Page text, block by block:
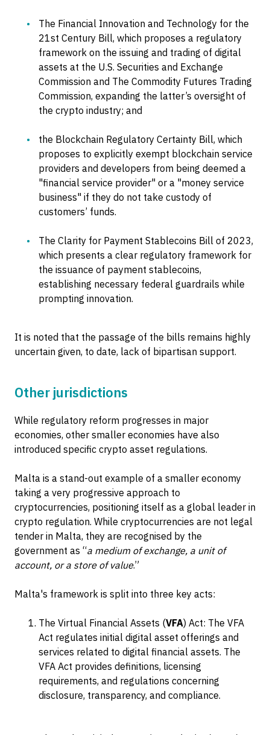
The Financial Innovation and Technology for the
21st Century Bill, which proposes a regulatory
framework on the issuing and trading of digital
assets at the U.S. Securities and Exchange
Commission and The Commodity Futures Trading
Commission, expanding the latter’s oversight of
the crypto industry; and
the Blockchain Regulatory Certainty Bill, which
proposes to explicitly exempt blockchain service
providers and developers from being deemed a
"financial service provider" or a "money service
business" if they do not take custody of
customers’ funds.
The Clarity for Payment Stablecoins Bill of 2023,
which presents a clear regulatory framework for
the issuance of payment stablecoins,
establishing necessary federal guardrails while
prompting innovation.
It is noted that the passage of the bills remains highly
uncertain given, to date, lack of bipartisan support.
Other jurisdictions
While regulatory reform progresses in major
economies, other smaller economies have also
introduced specific crypto asset regulations.
Malta is a stand-out example of a smaller economy
taking a very progressive approach to
cryptocurrencies, positioning itself as a global leader in
crypto regulation. While cryptocurrencies are not legal
tender in Malta, they are recognised by the
government as “a medium of exchange, a unit of
account, or a store of value.”
Malta's framework is split into three key acts:
The Virtual Financial Assets (VFA) Act: The VFA
Act regulates initial digital asset offerings and
services related to digital financial assets. The
VFA Act provides definitions, licensing
requirements, and regulations concerning
disclosure, transparency, and compliance.